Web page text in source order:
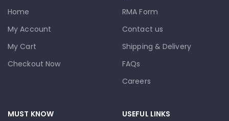
Home
My Account
My Cart
Checkout Now
RMA Form
Contact us
Shipping & Delivery
FAQs
Careers
MUST KNOW
USEFUL LINKS